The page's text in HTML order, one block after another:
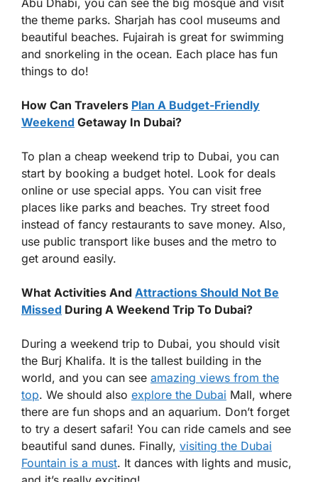
the theme parks. Sharjah has cool museums and
beautiful beaches. Fujairah is great for swimming
and snorkeling in the ocean. Each place has fun
things to do!
How Can Travelers Plan A Budget-Friendly
Weekend Getaway In Dubai?
To plan a cheap weekend trip to Dubai, you can
start by booking a budget hotel. Look for deals
online or use special apps. You can visit free
places like parks and beaches. Try street food
instead of fancy restaurants to save money. Also,
use public transport like buses and the metro to
get around easily.
What Activities And Attractions Should Not Be
Missed During A Weekend Trip To Dubai?
During a weekend trip to Dubai, you should visit
the Burj Khalifa. It is the tallest building in the
world, and you can see amazing views from the
top. We should also explore the Dubai Mall, where
there are fun shops and an aquarium. Don’t forget
to try a desert safari! You can ride camels and see
beautiful sand dunes. Finally, visiting the Dubai
Fountain is a must. It dances with lights and music,